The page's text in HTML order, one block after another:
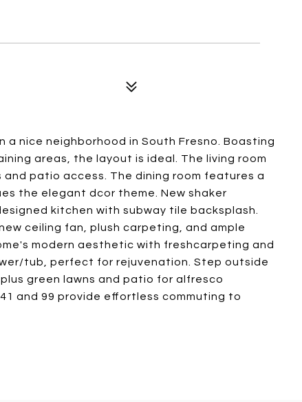
nice neighborhood in South Fresno. Boasting
areas, the layout is ideal. The living room
patio access. The dining room features a
the elegant dcor theme. New shaker
kitchen with subway tile backsplash.
ceiling fan, plush carpeting, and ample
modern aesthetic with freshcarpeting and
tub, perfect for rejuvenation. Step outside
green lawns and patio for alfresco
and 99 provide effortless commuting to